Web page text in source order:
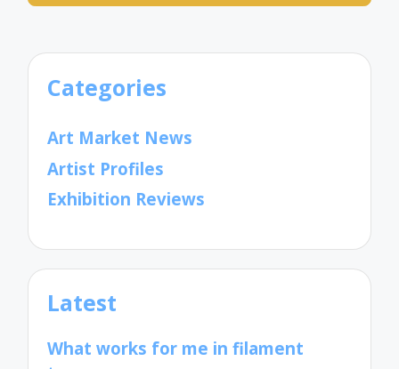
Categories
Art Market News
Artist Profiles
Exhibition Reviews
Latest
What works for me in filament